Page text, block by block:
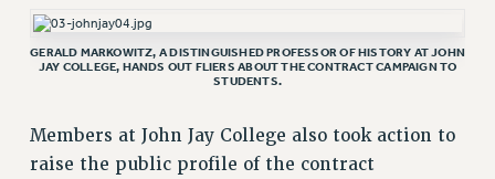
RALLY
TRAINING
Rights
RIGHTS
GERALD MARKOWITZ, A DISTINGUISHED PROFESSOR OF HISTORY AT JOHN
JAY COLLEGE, HANDS OUT FLIERS ABOUT THE CONTRACT CAMPAIGN TO
STUDENTS.
Members at John Jay College also took action to
raise the public profile of the contract